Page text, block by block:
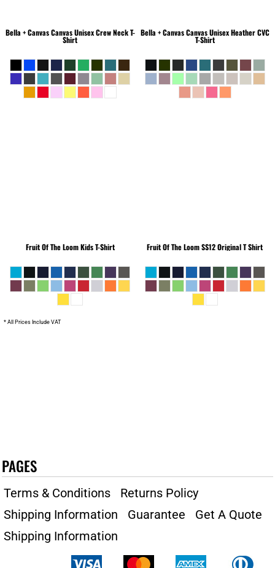
Bella + CanvasCanvas Unisex Crew Neck T-
Shirt
Bella + CanvasCanvas Unisex Heather CVC
T-Shirt
Fruit Of The LoomKids T-Shirt Fruit Of The LoomSS12 Original T Shirt
* All Prices Include VAT
PAGES
Terms & Conditions
Returns Policy
Shipping Information
Guarantee
Get A Quote
Shipping Information